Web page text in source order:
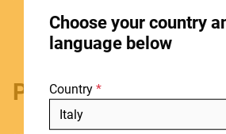
Choose your country
language below
Country
STORES
BLOG
NEWS
Product details